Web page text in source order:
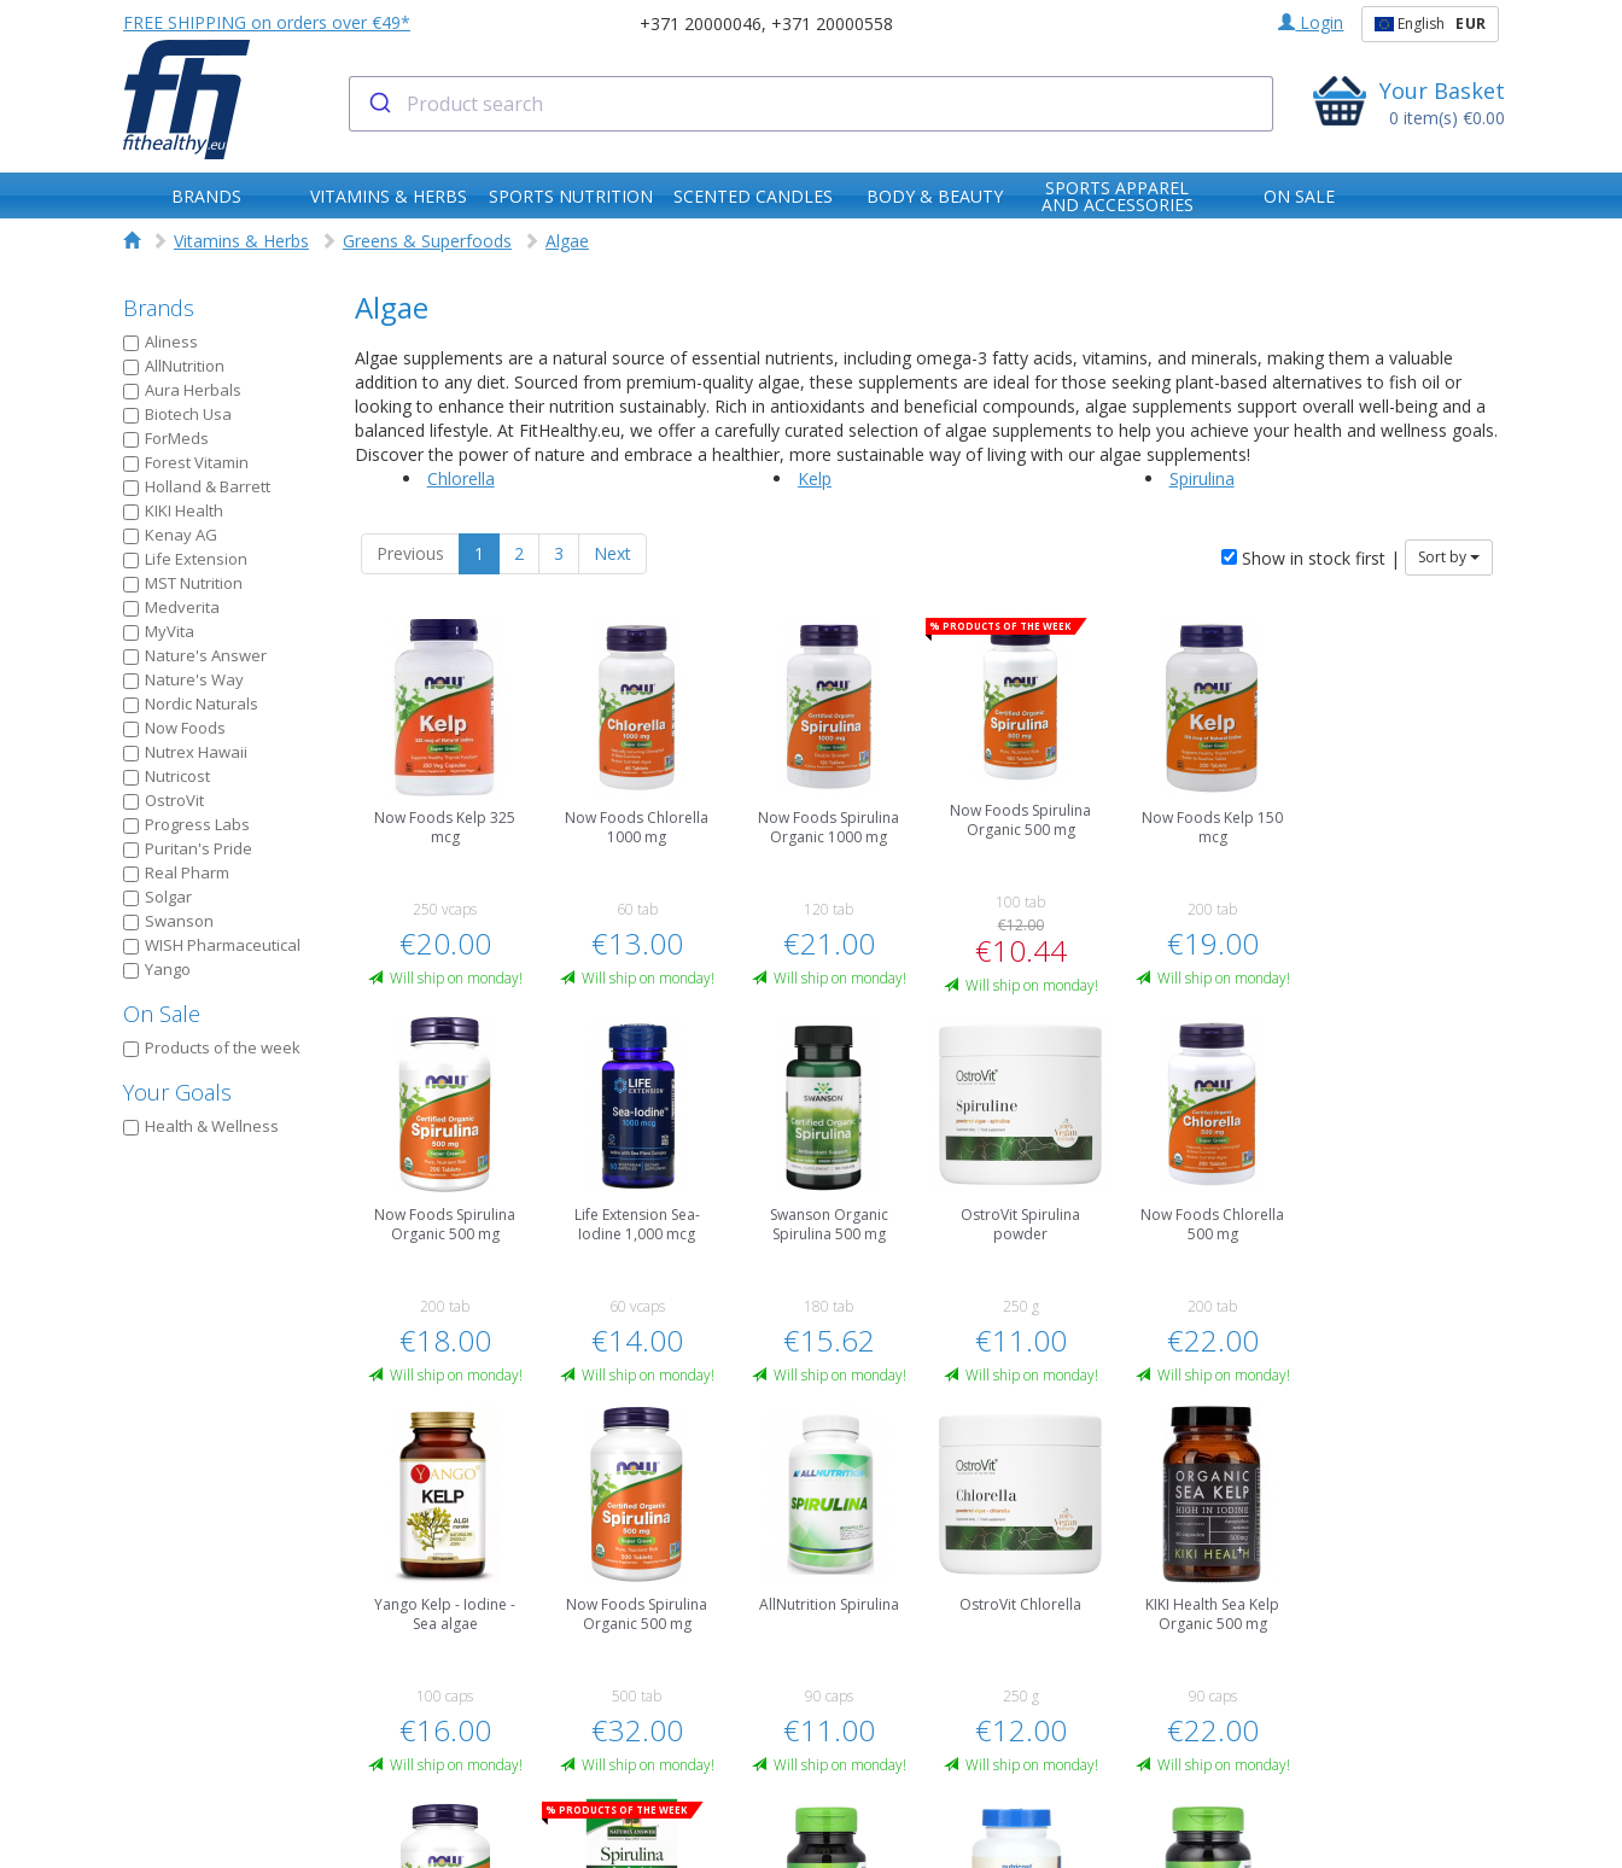
FREE SHIPPING on orders over €49* +371 20000046, +371 20000558 Login English EUR
Your Basket
0 item(s) €0.00
BRANDS VITAMINS & HERBS SPORTS NUTRITION SCENTED CANDLES BODY & BEAUTY SPORTS APPAREL
AND ACCESSORIES
ON SALE
Vitamins & Herbs
Greens & Superfoods Algae
Brands
Aliness
AllNutrition
Aura Herbals
Biotech Usa
ForMeds
Forest Vitamin
Holland & Barrett
KIKI Health
Kenay AG
Life Extension
MST Nutrition
Medverita
MyVita
Nature's Answer
Nature's Way
Nordic Naturals
Now Foods
Nutrex Hawaii
Nutricost
OstroVit
Progress Labs
Puritan's Pride
Real Pharm
Solgar
Swanson
WISH Pharmaceutical
Yango
On Sale
Products of the week
Your Goals
Health & Wellness
Algae
Algae supplements are a natural source of essential nutrients, including omega-3 fatty acids, vitamins, and minerals, making them a valuable
addition to any diet. Sourced from premium-quality algae, these supplements are ideal for those seeking plant-based alternatives to fish oil or
looking to enhance their nutrition sustainably. Rich in antioxidants and beneficial compounds, algae supplements support overall well-being and a
balanced lifestyle. At FitHealthy.eu, we offer a carefully curated selection of algae supplements to help you achieve your health and wellness goals.
Discover the power of nature and embrace a healthier, more sustainable way of living with our algae supplements!
Chlorella
Kelp Spirulina
Previous 1 2 3 Next Show in stock first | Sort by
Now Foods Kelp 325
mcg
250 vcaps
€20.00
Will ship on monday!
Now Foods Chlorella
1000 mg
60 tab
€13.00
Will ship on monday!
Now Foods Spirulina
Organic 1000 mg
120 tab
€21.00
Will ship on monday!
% Products of the week
Now Foods Spirulina
Organic 500 mg
100 tab
€12.00
€10.44
Will ship on monday!
Now Foods Kelp 150
mcg
200 tab
€19.00
Will ship on monday!
Now Foods Spirulina
Organic 500 mg
200 tab
€18.00
Will ship on monday!
Life Extension Sea-
Iodine 1,000 mcg
60 vcaps
€14.00
Will ship on monday!
Swanson Organic
Spirulina 500 mg
180 tab
€15.62
Will ship on monday!
OstroVit Spirulina
powder
250 g
€11.00
Will ship on monday!
Now Foods Chlorella
500 mg
200 tab
€22.00
Will ship on monday!
Yango Kelp - Iodine -
Sea algae
100 caps
€16.00
Will ship on monday!
Now Foods Spirulina
Organic 500 mg
500 tab
€32.00
Will ship on monday!
AllNutrition Spirulina
90 caps
€11.00
Will ship on monday!
OstroVit Chlorella
250 g
€12.00
Will ship on monday!
KIKI Health Sea Kelp
Organic 500 mg
90 caps
€22.00
Will ship on monday!
% Products of the week